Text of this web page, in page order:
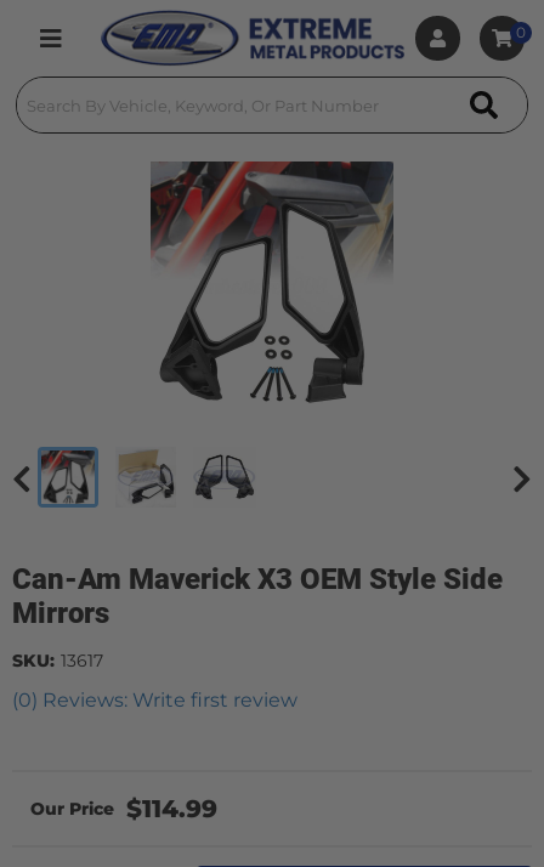
Toggle navigation
0
Can-Am Maverick X3 OEM Style Side
Mirrors
(0) Reviews: Write first review
SKU: 13617
$114.99